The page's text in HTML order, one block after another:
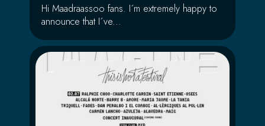
Hi Maadraassoo fans. I´m extremely happy to
announce that I´ve...